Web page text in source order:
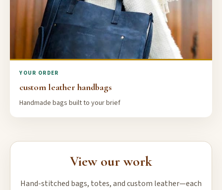
YOUR ORDER
custom leather handbags
Handmade bags built to your brief
View our work
Hand-stitched bags, totes, and custom leather—each